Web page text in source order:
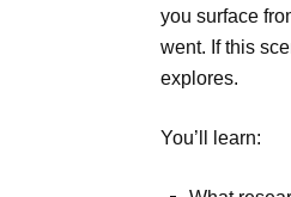
you surface
went. If this
explores.
You’ll learn: